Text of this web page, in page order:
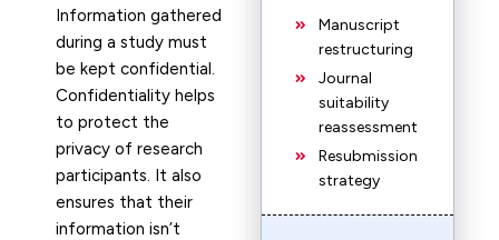
Information gathered
during a study must
be kept confidential.
Confidentiality helps
to protect the
privacy of research
participants. It also
ensures that their
information isn’t
Manuscript
restructuring
Journal
suitability
reassessment
Resubmission
strategy